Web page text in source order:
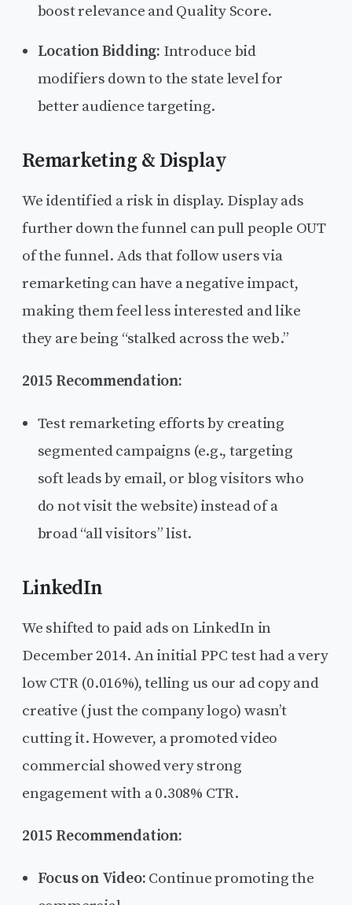
boost relevance and Quality Score.
Location Bidding: Introduce bid
modifiers down to the state level for
better audience targeting.
Remarketing & Display
We identified a risk in display. Display ads
further down the funnel can pull people OUT
of the funnel. Ads that follow users via
remarketing can have a negative impact,
making them feel less interested and like
they are being “stalked across the web.”
2015 Recommendation:
Test remarketing efforts by creating
segmented campaigns (e.g., targeting
soft leads by email, or blog visitors who
do not visit the website) instead of a
broad “all visitors” list.
LinkedIn
We shifted to paid ads on LinkedIn in
December 2014. An initial PPC test had a very
low CTR (0.016%), telling us our ad copy and
creative (just the company logo) wasn’t
cutting it. However, a promoted video
commercial showed very strong
engagement with a 0.308% CTR.
2015 Recommendation:
Focus on Video: Continue promoting the